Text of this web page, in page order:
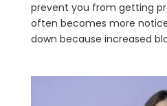
prevent you from getting
often becomes more
down because increased